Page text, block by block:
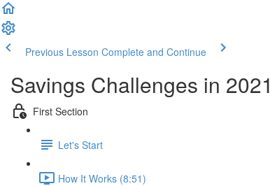
Previous Lesson Complete and Continue
Savings Challenges in 2021
First Section
Let's Start
How It Works (8:51)